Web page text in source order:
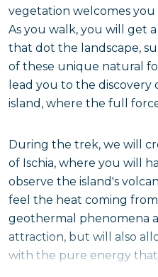
vegetation welcomes you
As you walk, you will get
that dot the landscape,
of these unique natural
lead you to the
island, where the full
During the trek, we will
of Ischia, where you will
observe the island's
feel the heat coming
geothermal phenomena
attraction, but will also
with the pure energy that